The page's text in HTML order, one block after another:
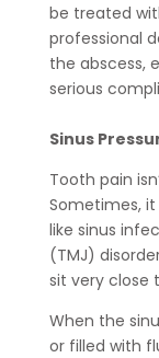
be treated
professional
the abscess,
serious
Sinus
Tooth pain
Sometimes,
like sinus
(TMJ)
sit very close
When the
or filled with